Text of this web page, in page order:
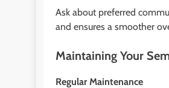
Ask about preferred
and ensures a smoother
Maintaining Your
Regular Maintenance